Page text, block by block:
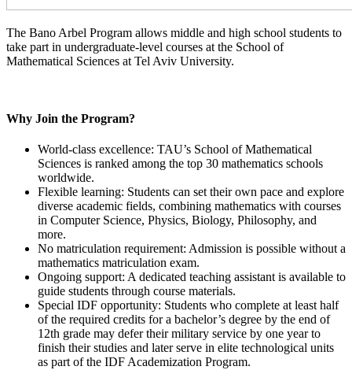
The Bano Arbel Program allows middle and high school students to
take part in undergraduate-level courses at the School of
Mathematical Sciences at Tel Aviv University.
Why Join the Program?
World-class excellence: TAU’s School of Mathematical
Sciences is ranked among the top 30 mathematics schools
worldwide.
Flexible learning: Students can set their own pace and explore
diverse academic fields, combining mathematics with courses
in Computer Science, Physics, Biology, Philosophy, and
more.
No matriculation requirement: Admission is possible without a
mathematics matriculation exam.
Ongoing support: A dedicated teaching assistant is available to
guide students through course materials.
Special IDF opportunity: Students who complete at least half
of the required credits for a bachelor’s degree by the end of
12th grade may defer their military service by one year to
finish their studies and later serve in elite technological units
as part of the IDF Academization Program.